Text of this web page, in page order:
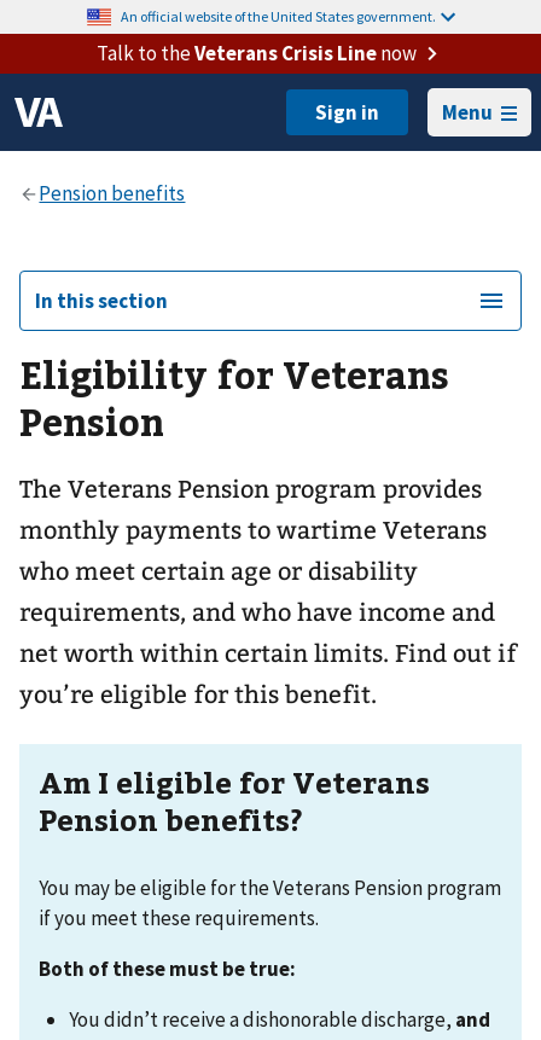
An official website of the United States government.
Talk to theVeterans Crisis Linenow
Menu
In this section
Eligibility for Veterans
Pension
The Veterans Pension program provides
monthly payments to wartime Veterans
who meet certain age or disability
requirements, and who have income and
net worth within certain limits. Find out if
you’re eligible for this benefit.
Am I eligible for Veterans
Pension benefits?
You may be eligible for the Veterans Pension program
if you meet these requirements.
Both of these must be true:
You didn’t receive a dishonorable discharge, and